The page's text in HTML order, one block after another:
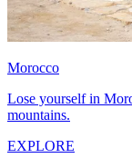
Morocco
Lose yourself in
mountains.
EXPLORE